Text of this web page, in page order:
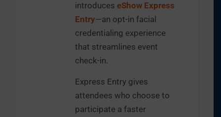
introduceseShow Express
Entry—an opt-in facial
credentialing experience
that streamlines event
check-in.
Express Entry gives
attendees who choose to
participate a faster